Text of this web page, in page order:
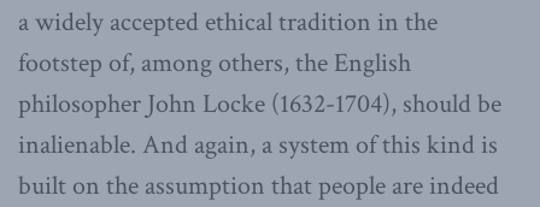
a widely accepted ethical tradition in the
footstep of, among others, the English
philosopher John Locke (1632-1704), should be
inalienable. And again, a system of this kind is
built on the assumption that people are indeed